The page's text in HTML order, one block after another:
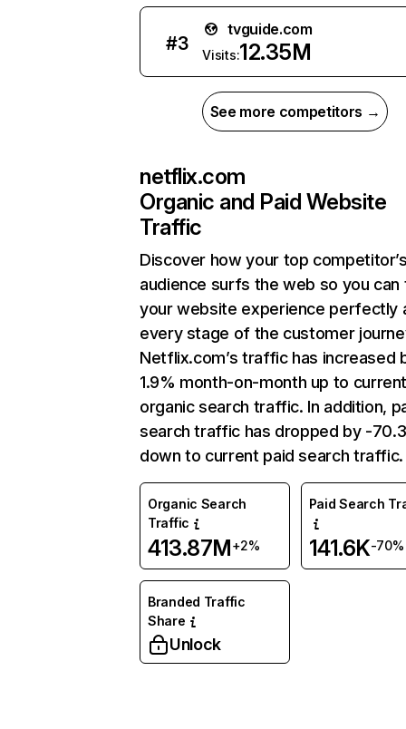
#3
tvguide.com
Visits:12.35M
See more competitors →
netflix.com
Organic and Paid Website
Traffic
Discover how your top
audience surfs the web so you can
your website experience perfectly
every stage of the customer
Netflix.com’s traffic has increased
1.9% month-on-month up to
organic search traffic. In addition,
search traffic has dropped by -
down to current paid search traffic.
Organic Search
Traffic
413.87M+2%
Paid Search
141.6K-70%
Branded Traffic
Share
Unlock